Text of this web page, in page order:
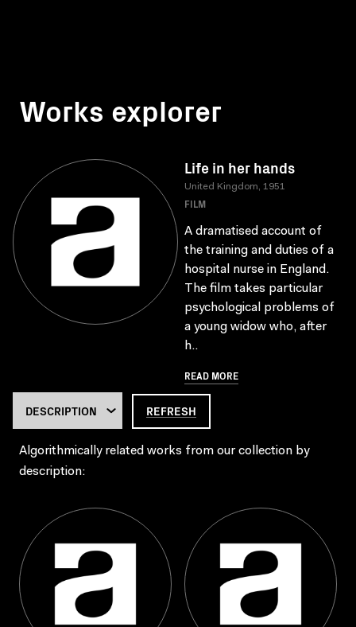
Works explorer
Life in her hands
United Kingdom, 1951
FILM
A dramatised account of
the training and duties of a
hospital nurse in England.
The film takes particular
psychological problems of
a young widow who, after
h..
READ MORE
REFRESH
Algorithmically related works from our collection by
description: